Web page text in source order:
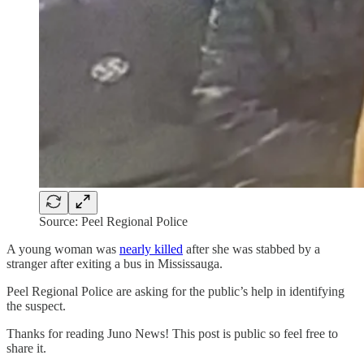
Source: Peel Regional Police
A young woman was nearly killed after she was stabbed by a
stranger after exiting a bus in Mississauga.
Peel Regional Police are asking for the public’s help in identifying
the suspect.
Thanks for reading Juno News! This post is public so feel free to
share it.